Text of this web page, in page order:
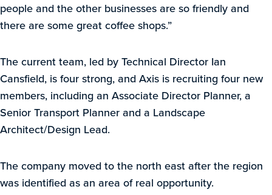
people and the other businesses are so friendly and
there are some great coffee shops.”
The current team, led by Technical Director Ian
Cansfield, is four strong, and Axis is recruiting four new
members, including an Associate Director Planner, a
Senior Transport Planner and a Landscape
Architect/Design Lead.
The company moved to the north east after the region
was identified as an area of real opportunity.